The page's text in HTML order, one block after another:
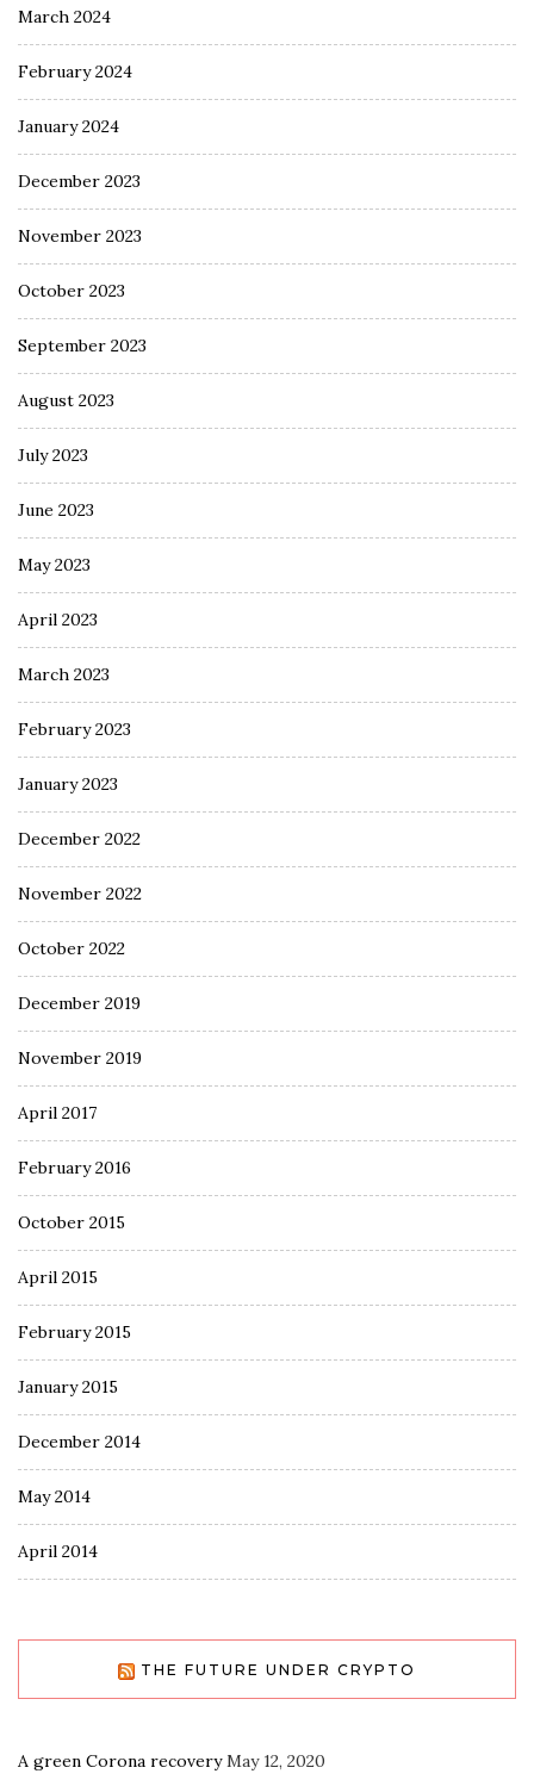
March 2024
February 2024
January 2024
December 2023
November 2023
October 2023
September 2023
August 2023
July 2023
June 2023
May 2023
April 2023
March 2023
February 2023
January 2023
December 2022
November 2022
October 2022
December 2019
November 2019
April 2017
February 2016
October 2015
April 2015
February 2015
January 2015
December 2014
May 2014
April 2014
THE FUTURE UNDER CRYPTO
A green Corona recovery May 12, 2020